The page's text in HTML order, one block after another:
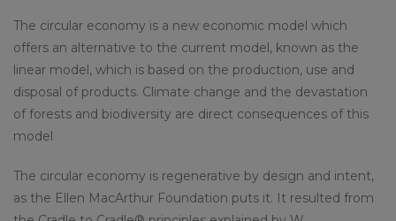
The circular economy is a new economic model which
offers an alternative to the current model, known as the
linear model, which is based on the production, use and
disposal of products. Climate change and the devastation
of forests and biodiversity are direct consequences of this
model
The circular economy is regenerative by design and intent,
as the Ellen MacArthur Foundation puts it. It resulted from